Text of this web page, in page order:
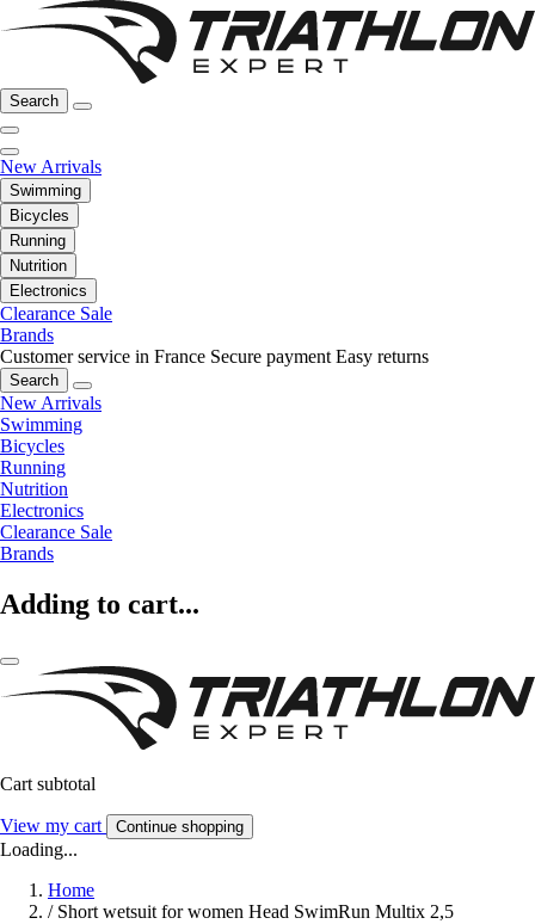
Search
New Arrivals
Swimming
Bicycles
Running
Nutrition
Electronics
Clearance Sale
Brands
Customer service in France Secure payment Easy returns
Search
New Arrivals
Swimming
Bicycles
Running
Nutrition
Electronics
Clearance Sale
Brands
Adding to cart...
Cart subtotal
View my cart Continue shopping
Loading...
Home
/ Short wetsuit for women Head SwimRun Multix 2,5